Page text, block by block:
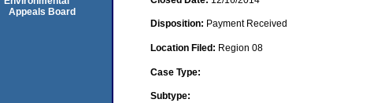
Disposition: Payment Received
Location Filed: Region 08
Case Type:
Subtype:
Appeals Board